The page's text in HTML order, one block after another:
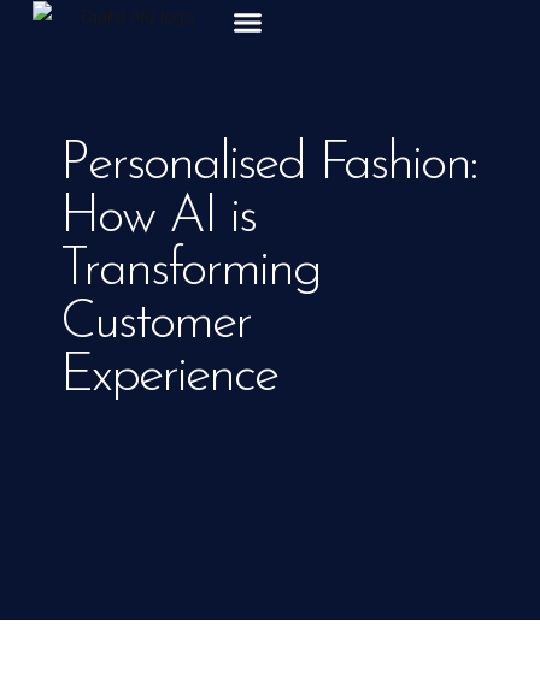
Personalised Fashion:
How AI is
Transforming
Customer
Experience